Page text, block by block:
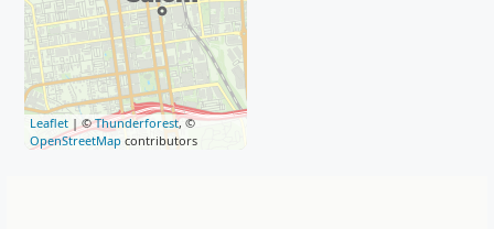
Leaflet | ©Thunderforest, ©
OpenStreetMap contributors